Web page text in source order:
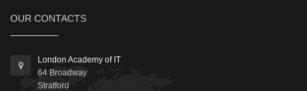
OUR CONTACTS
London Academy of IT
64 Broadway
Stratford